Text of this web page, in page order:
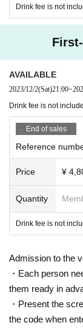
Drink fee is not
AVAILABLE
2023/12/2(Sat)21:00~
Drink fee is not
End of sales
Reference
Price ¥
Quantity
Drink fee is not
Admission to the
・Each person
them ready in
・Present the
the code when